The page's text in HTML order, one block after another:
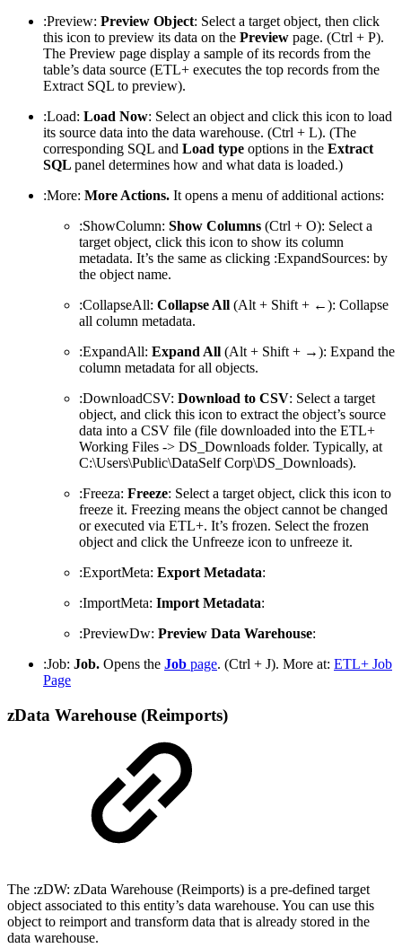
:Preview: Preview Object: Select a target object, then click
this icon to preview its data on the Preview page. (Ctrl + P).
The Preview page display a sample of its records from the
table’s data source (ETL+ executes the top records from the
Extract SQL to preview).
:Load: Load Now: Select an object and click this icon to load
its source data into the data warehouse. (Ctrl + L). (The
corresponding SQL and Load type options in the Extract
SQL panel determines how and what data is loaded.)
:More: More Actions. It opens a menu of additional actions:
:ShowColumn: Show Columns (Ctrl + O): Select a
target object, click this icon to show its column
metadata. It’s the same as clicking :ExpandSources: by
the object name.
:CollapseAll: Collapse All (Alt + Shift + ←): Collapse
all column metadata.
:ExpandAll: Expand All (Alt + Shift + →): Expand the
column metadata for all objects.
:DownloadCSV: Download to CSV: Select a target
object, and click this icon to extract the object’s source
data into a CSV file (file downloaded into the ETL+
Working Files -> DS_Downloads folder. Typically, at
C:\Users\Public\DataSelf Corp\DS_Downloads).
:Freeza: Freeze: Select a target object, click this icon to
freeze it. Freezing means the object cannot be changed
or executed via ETL+. It’s frozen. Select the frozen
object and click the Unfreeze icon to unfreeze it.
:ExportMeta: Export Metadata:
:ImportMeta: Import Metadata:
:PreviewDw: Preview Data Warehouse:
:Job: Job. Opens the Job page. (Ctrl + J). More at: ETL+ Job
Page
zData Warehouse (Reimports)
The :zDW: zData Warehouse (Reimports) is a pre-defined target
object associated to this entity’s data warehouse. You can use this
object to reimport and transform data that is already stored in the
data warehouse.